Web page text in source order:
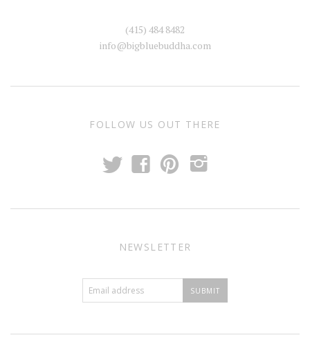
(415) 484 8482
info@bigbluebuddha.com
FOLLOW US OUT THERE
t f p i
NEWSLETTER